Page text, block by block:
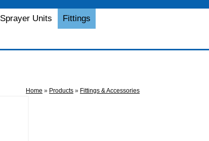
Sprayer Units Fittings
Home » Products » Fittings & Accessories